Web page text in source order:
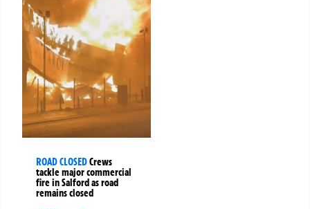
ROAD CLOSEDCrews
tackle major commercial
fire in Salford as road
remains closed